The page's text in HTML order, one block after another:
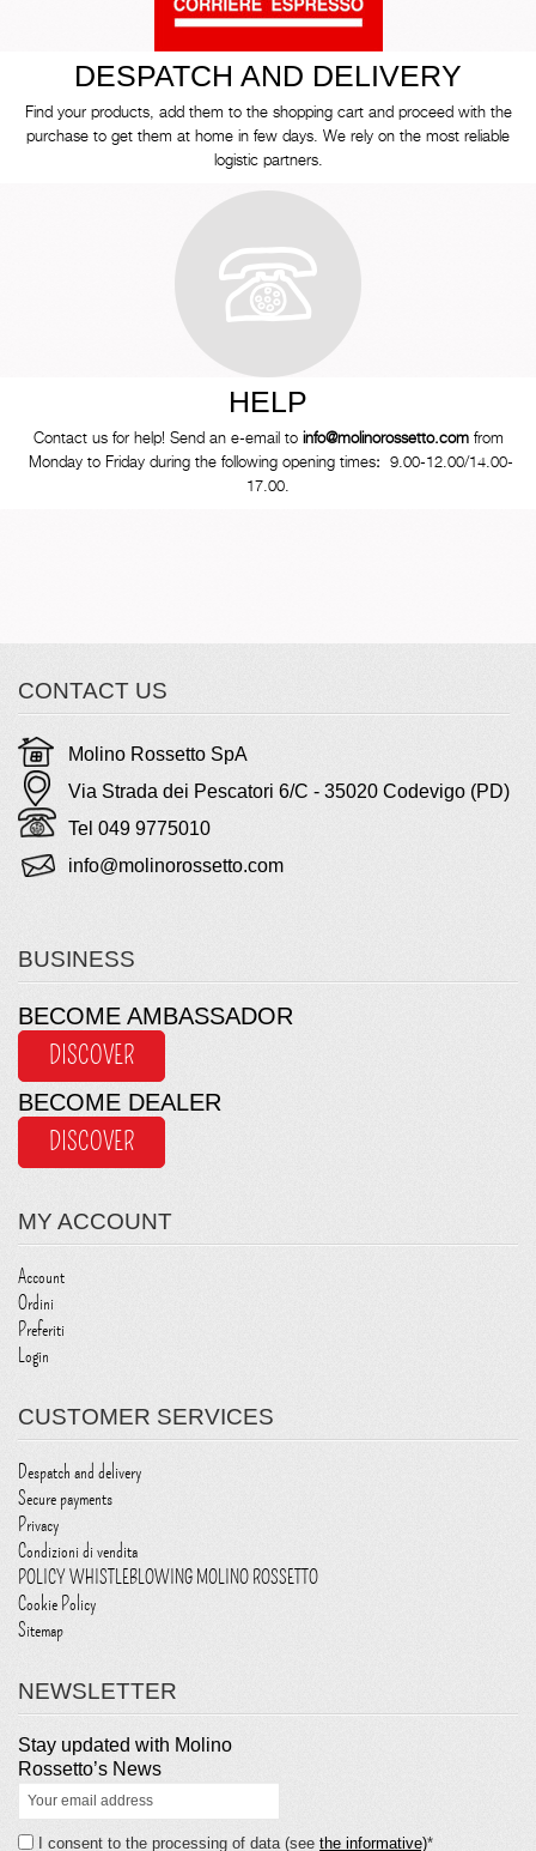
DESPATCH AND DELIVERY
Find your products, add them to the shopping cart and proceed with the
purchase to get them at home in few days. We rely on the most reliable
logistic partners.
HELP
Contact us for help! Send an e-email to info@molinorossetto.comfrom
Monday to Friday during the following opening times: 9.00-12.00/14.00-
17.00.
CONTACT US
Molino Rossetto SpA
Via Strada dei Pescatori 6/C - 35020 Codevigo (PD)
Tel 049 9775010
info@molinorossetto.com
BUSINESS
BECOME AMBASSADOR
DISCOVER
BECOME DEALER
DISCOVER
MY ACCOUNT
Account
Ordini
Preferiti
Login
CUSTOMER SERVICES
Despatch and delivery
Secure payments
Privacy
Condizioni di vendita
POLICY WHISTLEBLOWING MOLINO ROSSETTO
Cookie Policy
Sitemap
NEWSLETTER
Stay updated with Molino
Rossetto’s News
I consent to the processing of data (see the informative)*